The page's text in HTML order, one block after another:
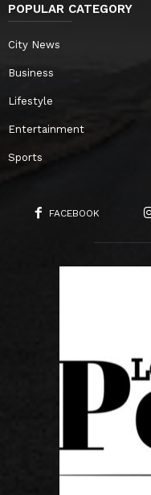
POPULAR CATEGORY
City News
Business
Lifestyle
Entertainment
Sports
FACEBOOK